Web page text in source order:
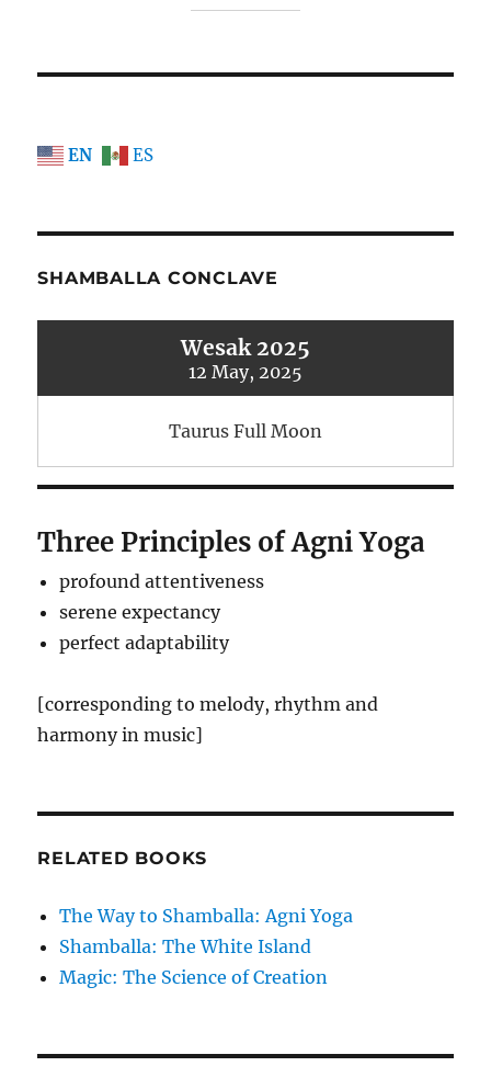
EN ES
SHAMBALLA CONCLAVE
Wesak 2025
12 May, 2025
Taurus Full Moon
Three Principles of Agni Yoga
profound attentiveness
serene expectancy
perfect adaptability
[corresponding to melody, rhythm and
harmony in music]
RELATED BOOKS
The Way to Shamballa: Agni Yoga
Shamballa: The White Island
Magic: The Science of Creation